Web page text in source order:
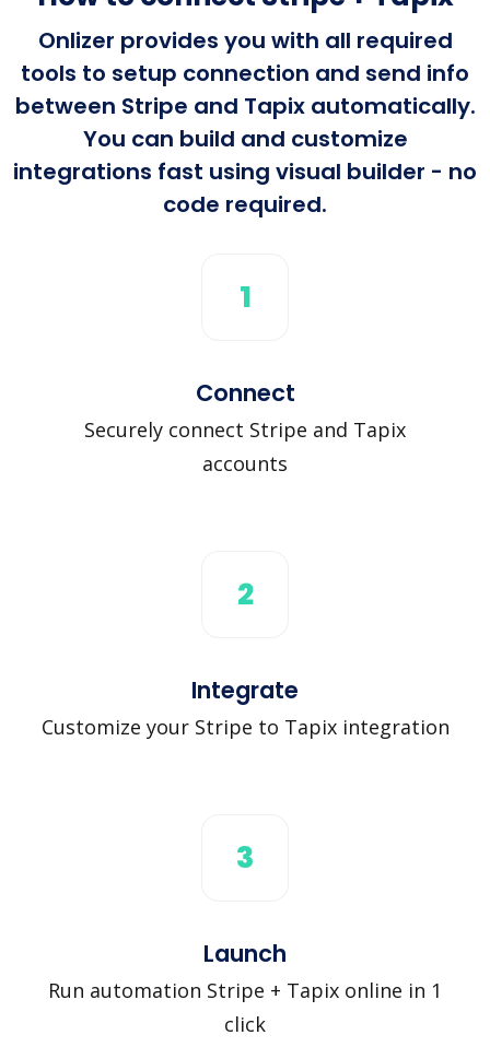
Onlizer provides you with all required
tools to setup connection and send info
between Stripe and Tapix automatically.
You can build and customize
integrations fast using visual builder - no
code required.
1
Connect
Securely connect Stripe and Tapix
accounts
2
Integrate
Customize your Stripe to Tapix integration
3
Launch
Run automation Stripe + Tapix online in 1
click